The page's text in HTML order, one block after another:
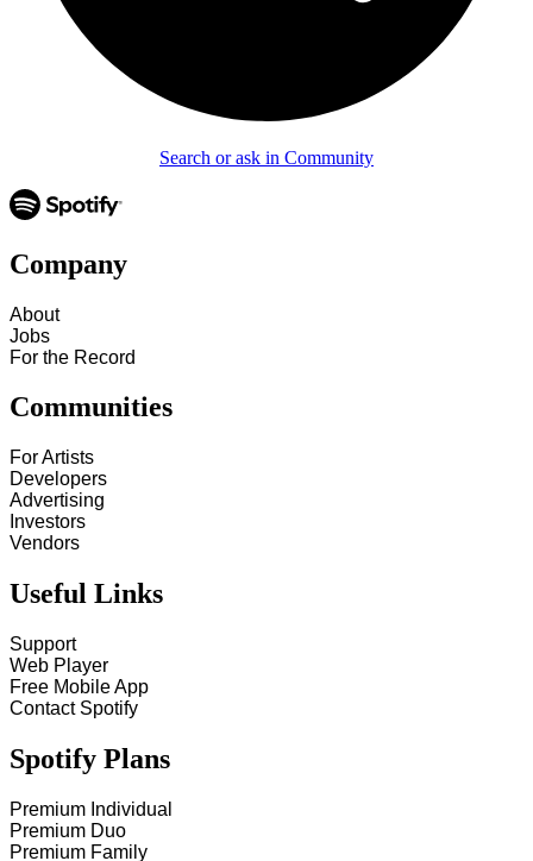
Search or ask in Community
Company
About
Jobs
For the Record
Communities
For Artists
Developers
Advertising
Investors
Vendors
Useful Links
Support
Web Player
Free Mobile App
Contact Spotify
Spotify Plans
Premium Individual
Premium Duo
Premium Family